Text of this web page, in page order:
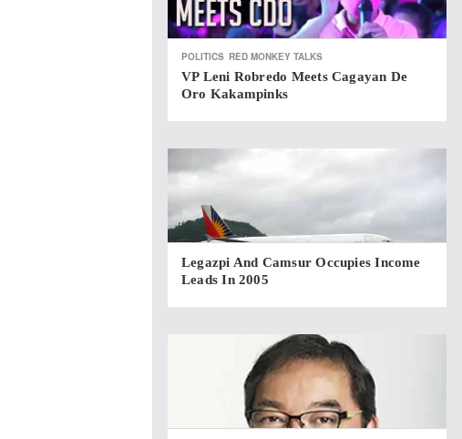
POLITICS RED MONKEY TALKS
VP Leni Robredo Meets Cagayan De
Oro Kakampinks
Legazpi And Camsur Occupies Income
Leads In 2005